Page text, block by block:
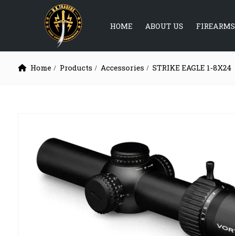
HOME ABOUT US FIREARMS
Home Products Accessories STRIKE EAGLE 1-8X24